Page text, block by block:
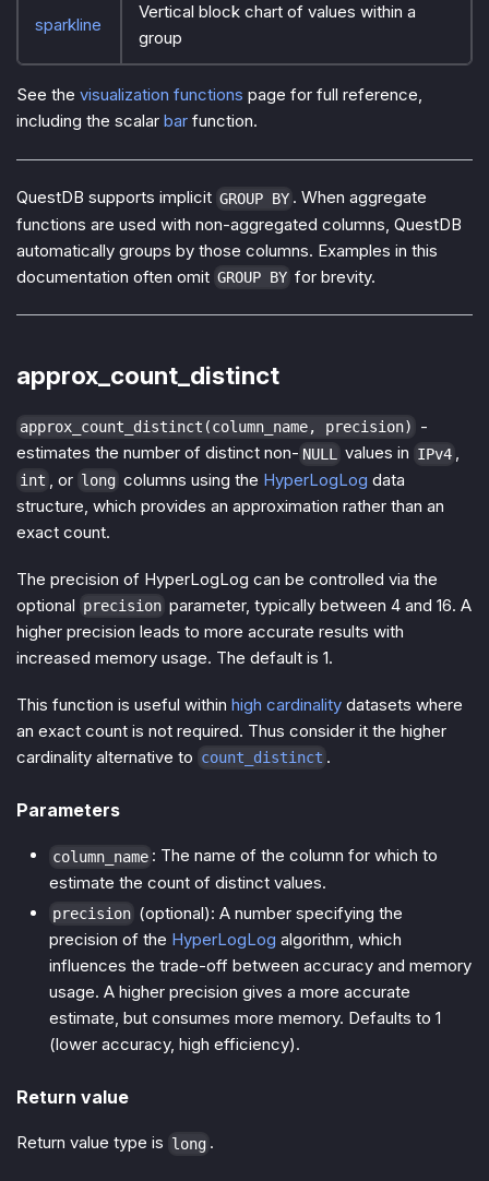
sparkline
Vertical block chart of values within a
group
See the visualization functions page for full reference,
including the scalar bar function.
QuestDB supports implicit GROUP BY . When aggregate
functions are used with non-aggregated columns, QuestDB
automatically groups by those columns. Examples in this
documentation often omit GROUP BY for brevity.
approx_count_distinct
approx_count_distinct(column_name, precision)
-
estimates the number of distinct non- NULL values in IPv4 ,
int , or long columns using the HyperLogLog data
structure, which provides an approximation rather than an
exact count.
The precision of HyperLogLog can be controlled via the
optional precision parameter, typically between 4 and 16. A
higher precision leads to more accurate results with
increased memory usage. The default is 1.
This function is useful within high cardinality datasets where
an exact count is not required. Thus consider it the higher
cardinality alternative to count_distinct .
Parameters
column_name : The name of the column for which to
estimate the count of distinct values.
precision (optional): A number specifying the
precision of the HyperLogLog algorithm, which
influences the trade-off between accuracy and memory
usage. A higher precision gives a more accurate
estimate, but consumes more memory. Defaults to 1
(lower accuracy, high efficiency).
Return value
Return value type is long .